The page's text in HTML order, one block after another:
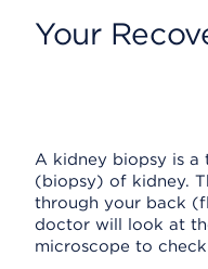
Your
A kidney biopsy is a
(biopsy) of kidney.
through your back
doctor will look at
microscope to